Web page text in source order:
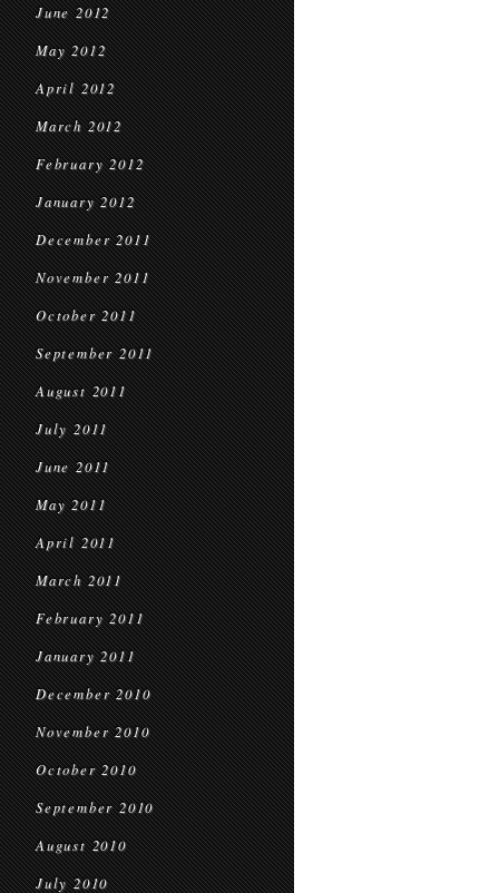
June 2012
May 2012
April 2012
March 2012
February 2012
January 2012
December 2011
November 2011
October 2011
September 2011
August 2011
July 2011
June 2011
May 2011
April 2011
March 2011
February 2011
January 2011
December 2010
November 2010
October 2010
September 2010
August 2010
July 2010